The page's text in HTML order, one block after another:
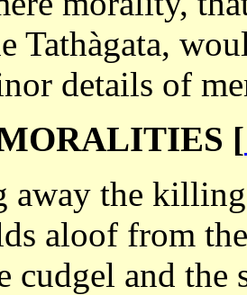
Tathàgata,
details of
[
away the
aloof from
cudgel and the